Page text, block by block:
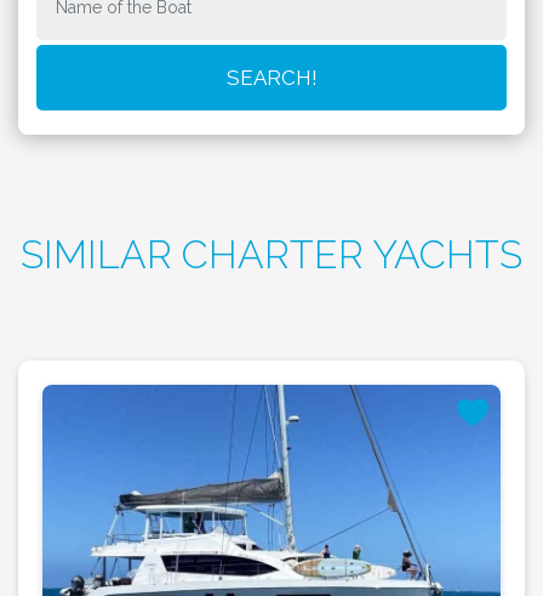
SIMILAR CHARTER YACHTS